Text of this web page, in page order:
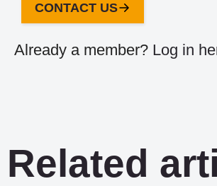
CONTACT US
Already a member? Log in
Related